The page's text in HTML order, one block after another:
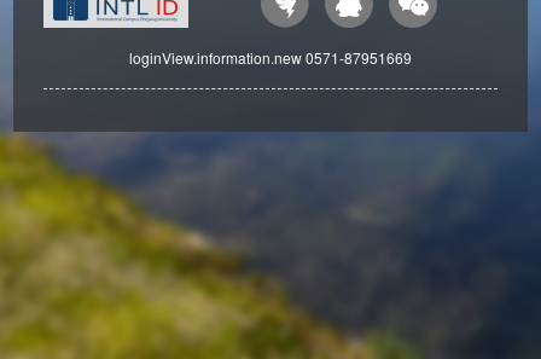
loginView.information.new 0571-87951669